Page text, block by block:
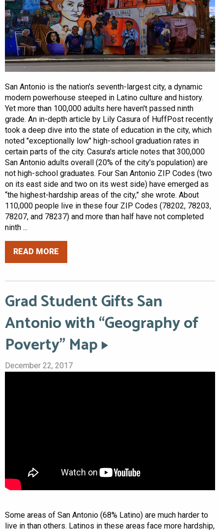
San Antonio is the nation's seventh-largest city, a dynamic
modern powerhouse steeped in Latino culture and history.
Yet more than 100,000 adults here haven't passed ninth
grade. An in-depth article by Lily Casura of HuffPost recently
took a deep dive into the state of education in the city, which
noted "exceptionally low" high-school graduation rates in
certain parts of the city. Casura's article notes that 300,000
San Antonio adults overall (20% of the city's population) are
not high-school graduates. Four San Antonio ZIP Codes (two
on its east side and two on its west side) have emerged as
“the highest-hardship areas of the city,” she wrote. About
110,000 people live in these four ZIP Codes (78202, 78203,
78207, and 78237) and more than half have not completed
ninth ...
READ MORE
Grad Student Gifts San
Antonio with “Geography of
Poverty” Map
December 22, 2017
Some areas of San Antonio (68% Latino) are much harder to
live in than others. Latinos in these areas face more hardship,